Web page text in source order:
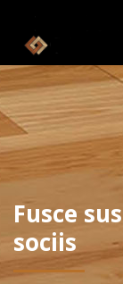
HOME
ABOUT US
CATALOG
CONTACT US
CART
Fusce
sociis